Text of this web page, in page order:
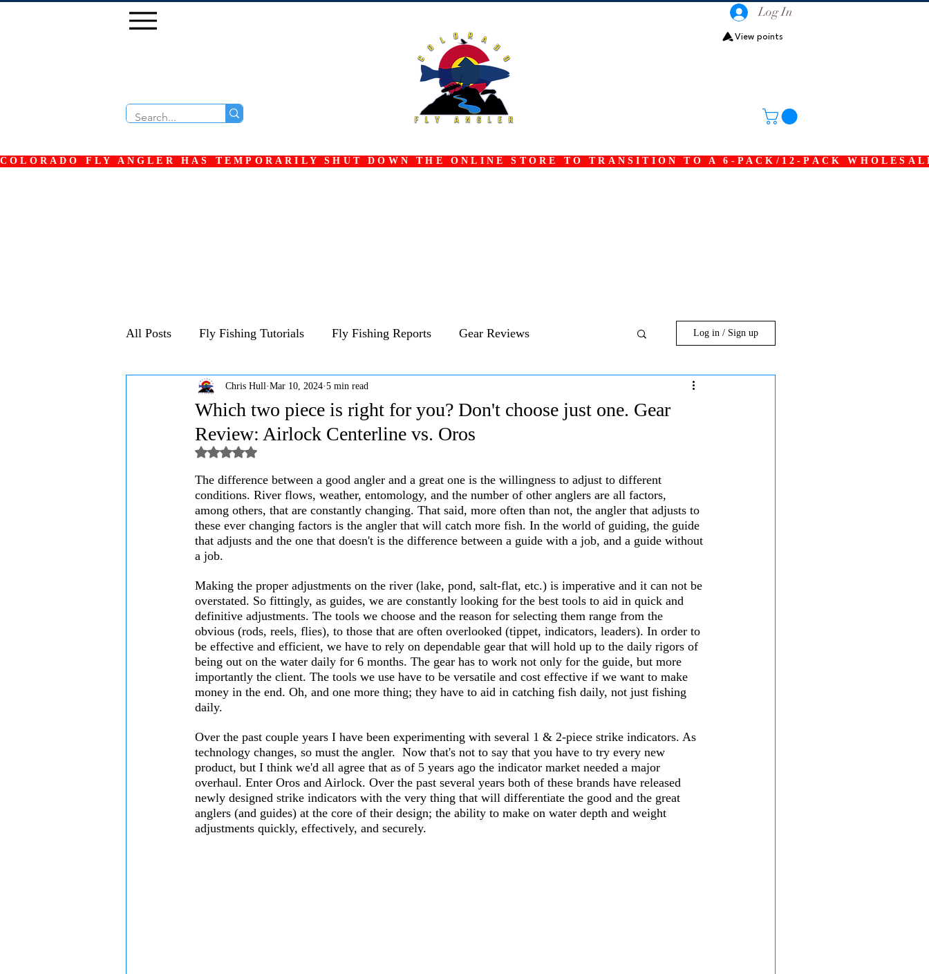
Log In
View points
COLORADO FLY ANGLER HAS TEMPORARILY SHUT DOWN THE ONLINE STORE TO TRANSITION TO A 6-PACK/12-PACK
All Posts Fly Fishing Tutorials Fly Fishing Reports Gear Reviews
Announcements and Events CFA Fly Fishing Blog
Log in / Sign up
Which two piece is right for you? Don't choose just one. Gear
Review: Airlock Centerline vs. Oros
Chris Hull Mar 10, 2024 5 min read
Rated NaN out of 5 stars.
The difference between a good angler and a great one is the willingness to adjust to different
conditions. River flows, weather, entomology, and the number of other anglers are all factors,
among others, that are constantly changing. That said, more often than not, the angler that adjusts to
these ever changing factors is the angler that will catch more fish. In the world of guiding, the guide
that adjusts and the one that doesn't is the difference between a guide with a job, and a guide without
a job.
Making the proper adjustments on the river (lake, pond, salt-flat, etc.) is imperative and it can not be
overstated. So fittingly, as guides, we are constantly looking for the best tools to aid in quick and
definitive adjustments. The tools we choose and the reason for selecting them range from the
obvious (rods, reels, flies), to those that are often overlooked (tippet, indicators, leaders). In order to
be effective and efficient, we have to rely on dependable gear that will hold up to the daily rigors of
being out on the water daily for 6 months. The gear has to work not only for the guide, but more
importantly the client. The tools we use have to be versatile and cost effective if we want to make
money in the end. Oh, and one more thing; they have to aid in catching fish daily, not just fishing
daily.
Over the past couple years I have been experimenting with several 1 & 2-piece strike indicators. As
technology changes, so must the angler.  Now that's not to say that you have to try every new
product, but I think we'd all agree that as of 5 years ago the indicator market needed a major
overhaul. Enter Oros and Airlock. Over the past several years both of these brands have released
newly designed strike indicators with the very thing that will differentiate the good and the great
anglers (and guides) at the core of their design; the ability to make on water depth and weight
adjustments quickly, effectively, and securely.